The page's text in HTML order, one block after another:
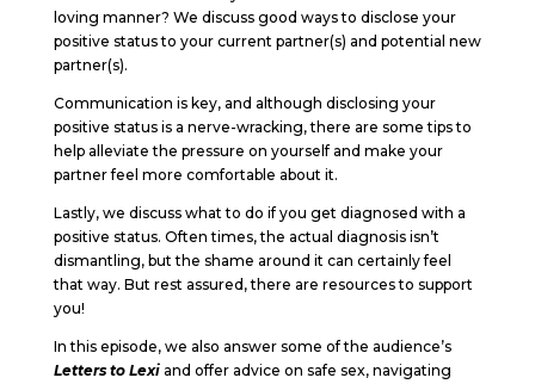
loving manner? We discuss good ways to disclose your
positive status to your current partner(s) and potential new
partner(s).
Communication is key, and although disclosing your
positive status is a nerve-wracking, there are some tips to
help alleviate the pressure on yourself and make your
partner feel more comfortable about it.
Lastly, we discuss what to do if you get diagnosed with a
positive status. Often times, the actual diagnosis isn’t
dismantling, but the shame around it can certainly feel
that way. But rest assured, there are resources to support
you!
In this episode, we also answer some of the audience’s
Letters to Lexiand offer advice on safe sex, navigating